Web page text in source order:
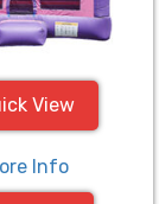
View
Info